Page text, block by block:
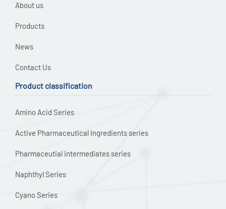
About us
Products
News
Contact Us
Product classification
Amino Acid Series
Active Pharmaceutical Ingredients series
Pharmaceutial intermediates series
Naphthyl Series
Cyano Series